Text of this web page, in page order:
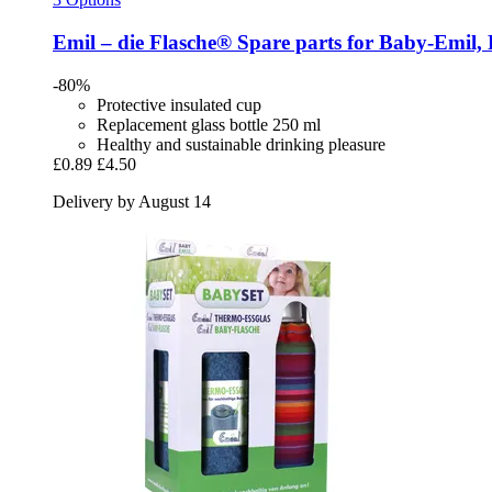
Emil – die Flasche® Spare parts for Baby-​Emil,
-80%
Protective insulated cup
Replacement glass bottle 250 ml
Healthy and sustainable drinking pleasure
£0.89 £4.50
Delivery by August 14